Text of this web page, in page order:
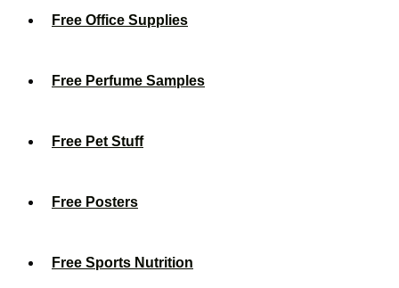
Free Office Supplies
Free Perfume Samples
Free Pet Stuff
Free Posters
Free Sports Nutrition